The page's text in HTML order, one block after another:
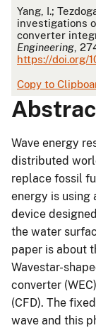
APA
Yang, I.;
investigations
converter
Engineering ,
https://doi.org/
Copy to
Wave energy
distributed
replace fossil
energy is using
device
the water
paper is about
Wavestar-
converter
(CFD). The
wave and this